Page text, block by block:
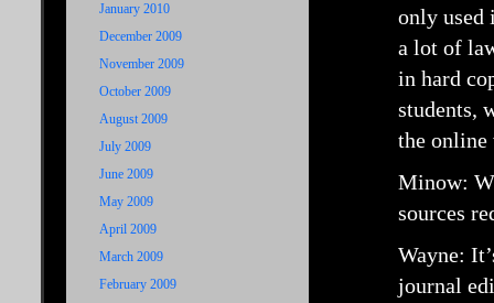
January 2010
December 2009
November 2009
October 2009
August 2009
July 2009
June 2009
May 2009
April 2009
March 2009
February 2009
only
a lot of
in hard
students,
the online
Minow:
sources
Wayne:
journal